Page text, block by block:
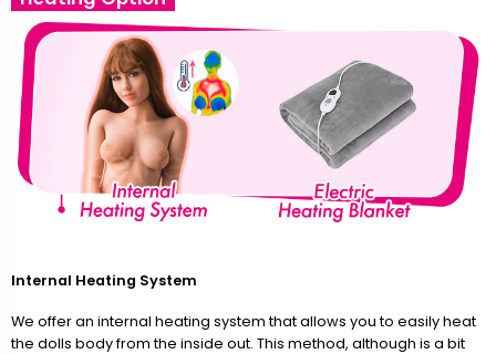
Internal Heating System
We offer an internal heating system that allows you to easily heat
the dolls body from the inside out. This method, although is a bit